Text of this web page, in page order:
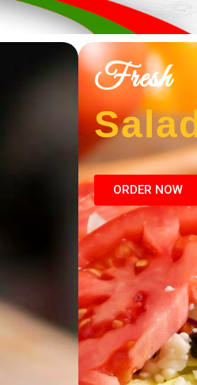
Fresh
ORDER NOW